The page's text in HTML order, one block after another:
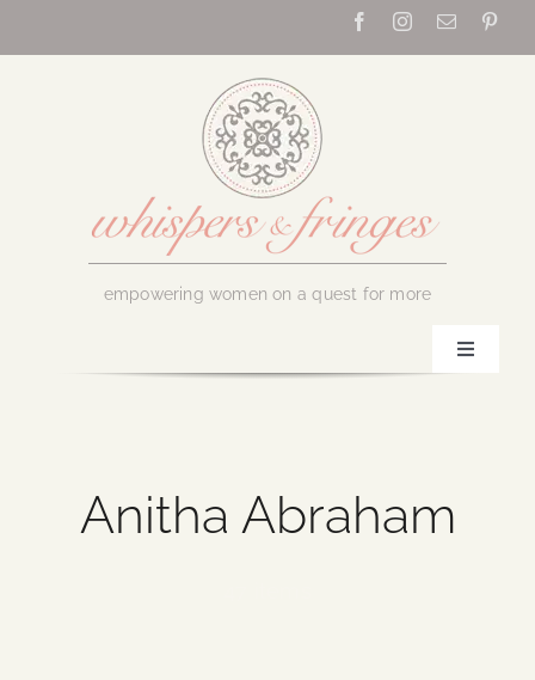
empowering women on a quest for more
Toggle
About UsAnitha Abraham